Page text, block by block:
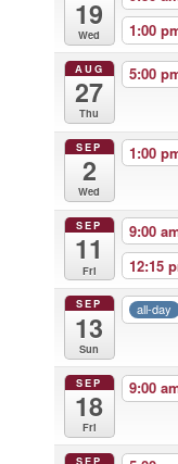
19
Wed
1:00
AUG
27
Thu
5:00
SEP
2
Wed
1:00
SEP
11
Fri
9:00
12:15
SEP
13
Sun
all-day
SEP
18
Fri
9:00
SEP